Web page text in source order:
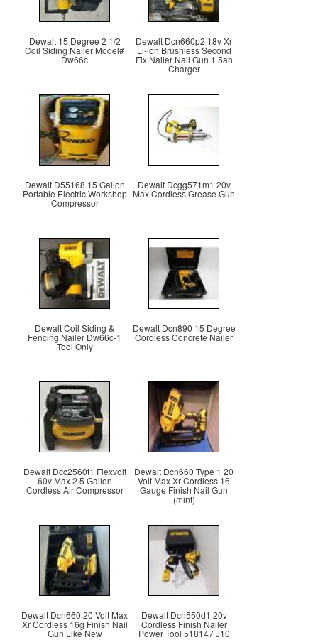
Dewalt 15 Degree 2 1/2
Coil Siding Nailer Model#
Dw66c
Dewalt Dcn660p2 18v Xr
Li-ion Brushless Second
Fix Nailer Nail Gun 1 5ah
Charger
Dewalt D55168 15 Gallon
Portable Electric Workshop
Compressor
Dewalt Dcgg571m1 20v
Max Cordless Grease Gun
Dewalt Coil Siding &
Fencing Nailer Dw66c-1
Tool Only
Dewalt Dcn890 15 Degree
Cordless Concrete Nailer
Dewalt Dcc2560t1 Flexvolt
60v Max 2.5 Gallon
Cordless Air Compressor
Dewalt Dcn660 Type 1 20
Volt Max Xr Cordless 16
Gauge Finish Nail Gun
(mint)
Dewalt Dcn660 20 Volt Max
Xr Cordless 16g Finish Nail
Gun Like New
Dewalt Dcn550d1 20v
Cordless Finish Nailer
Power Tool 518147 J10